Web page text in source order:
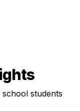
students